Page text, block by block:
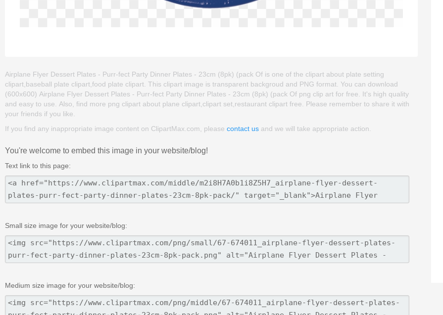
Airplane Flyer Dessert Plates - Purr-fect Party Dinner Plates - 23cm (8pk) (pack Of is one of the clipart about plate setting
clipart,baseball plate clipart,food plate clipart. This clipart image is transparent backgroud and PNG format. You can download
(600x600) Airplane Flyer Dessert Plates - Purr-fect Party Dinner Plates - 23cm (8pk) (pack Of png clip art for free. It's high quality
and easy to use. Also, find more png clipart about plane clipart,clipart set,restaurant clipart free. Please remember to share it with
your friends if you like.
If you find any inappropriate image content on ClipartMax.com, please contact us and we will take appropriate action.
You're welcome to embed this image in your website/blog!
Text link to this page:
Small size image for your website/blog:
Medium size image for your website/blog: